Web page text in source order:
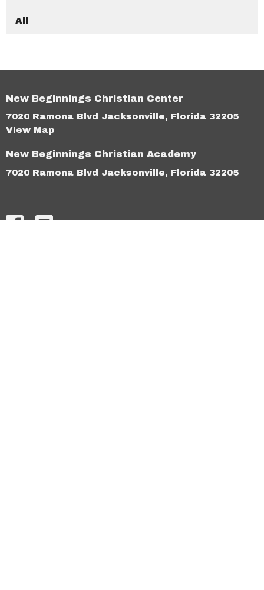
All
New Beginnings Christian Center
7020 Ramona Blvd Jacksonville, Florida 32205
View Map
New Beginnings Christian Academy
7020 Ramona Blvd Jacksonville, Florida 32205